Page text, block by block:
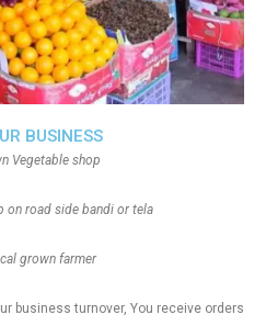
BUSINESS
Vegetable shop
on road side bandi or tela
grown farmer
business turnover, You receive orders